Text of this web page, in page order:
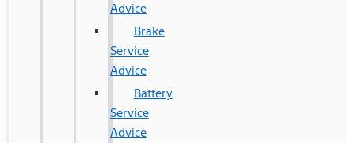
Advice
Brake
Service
Advice
Battery
Service
Advice